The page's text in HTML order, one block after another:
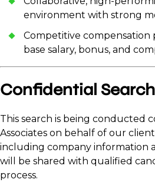
environment with strong
Competitive compensation
base salary, bonus, and
Confidential Search
This search is being conducted
Associates on behalf of our
including company information
will be shared with qualified
process.